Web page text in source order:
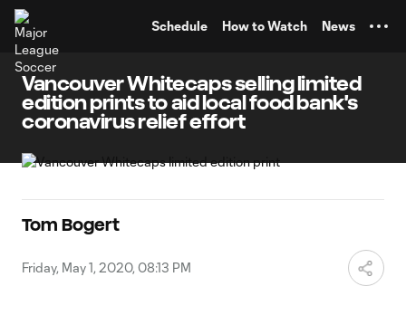
Schedule How to Watch News
Vancouver Whitecaps selling limited
edition prints to aid local food bank's
coronavirus relief effort
Tom Bogert
Friday, May 1, 2020, 08:13 PM